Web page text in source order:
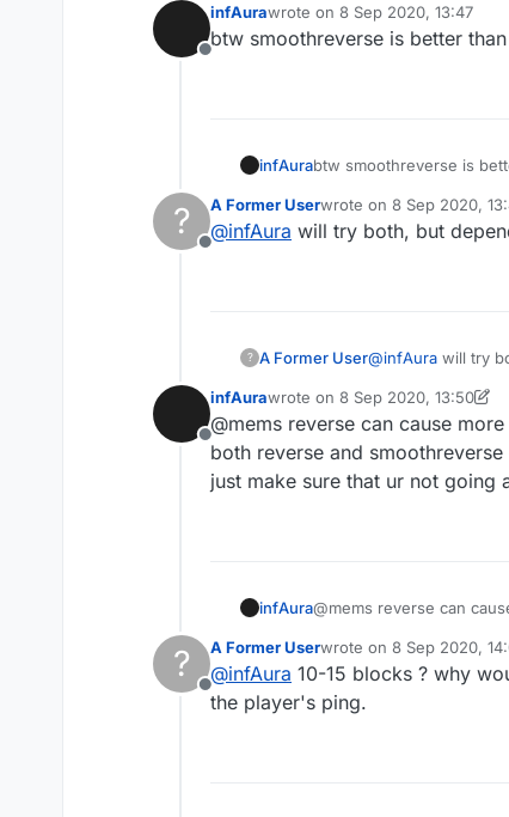
Offline
infAurawrote on 8 Sep 2020, 13:47
last edited by
btw smoothreverse is better
infAurabtw smoothreverse is
?
Offline
A Former Userwrote on 8 Sep 2020,
last edited by
@infAura will try both, but
? A Former User@infAura will try
Offline
infAurawrote on 8 Sep 2020, 13:50
last edited by infAura 9 Aug
@mems reverse can cause
both reverse and
just make sure that ur not
infAura@mems reverse can
just make sure that ur not
?
Offline
A Former Userwrote on 8 Sep 2020,
last edited by
@infAura 10-15 blocks ? why
the player's ping.